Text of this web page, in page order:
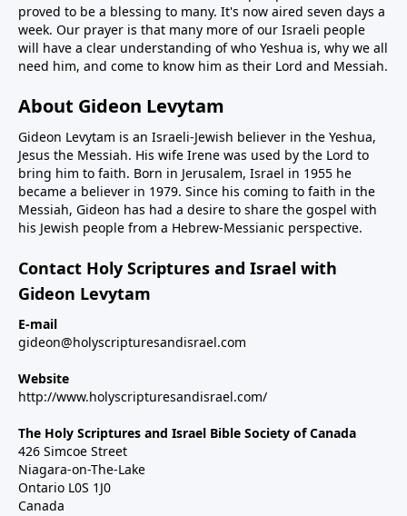
proved to be a blessing to many. It's now aired seven days a
week. Our prayer is that many more of our Israeli people
will have a clear understanding of who Yeshua is, why we all
need him, and come to know him as their Lord and Messiah.
About Gideon Levytam
Gideon Levytam is an Israeli-Jewish believer in the Yeshua,
Jesus the Messiah. His wife Irene was used by the Lord to
bring him to faith. Born in Jerusalem, Israel in 1955 he
became a believer in 1979. Since his coming to faith in the
Messiah, Gideon has had a desire to share the gospel with
his Jewish people from a Hebrew-Messianic perspective.
Contact Holy Scriptures and Israel with
Gideon Levytam
E-mail
gideon@holyscripturesandisrael.com
Website
http://www.holyscripturesandisrael.com/
The Holy Scriptures and Israel Bible Society of Canada
426 Simcoe Street
Niagara-on-The-Lake
Ontario L0S 1J0
Canada